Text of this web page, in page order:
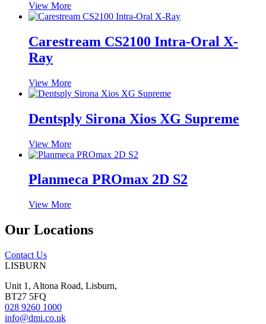
View More
Carestream CS2100 Intra-Oral X-
Ray
View More
Dentsply Sirona Xios XG Supreme
View More
Planmeca PROmax 2D S2
View More
Our Locations
Contact Us
LISBURN
Unit 1, Altona Road, Lisburn,
BT27 5FQ
028 9260 1000
info@dmi.co.uk